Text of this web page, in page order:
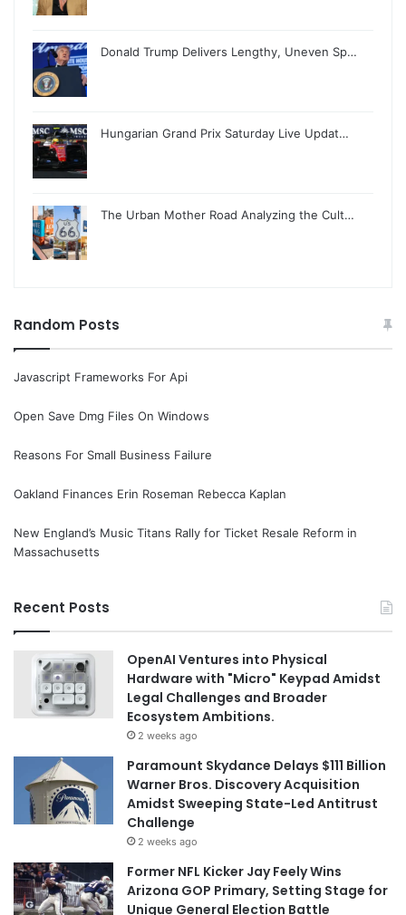
Donald Trump Delivers Lengthy, Uneven Sp…
Hungarian Grand Prix Saturday Live Updat…
The Urban Mother Road Analyzing the Cult…
Random Posts
Javascript Frameworks For Api
Open Save Dmg Files On Windows
Reasons For Small Business Failure
Oakland Finances Erin Roseman Rebecca Kaplan
New England’s Music Titans Rally for Ticket Resale Reform in
Massachusetts
Recent Posts
OpenAI Ventures into Physical
Hardware with "Micro" Keypad Amidst
Legal Challenges and Broader
Ecosystem Ambitions.
2 weeks ago
Paramount Skydance Delays $111 Billion
Warner Bros. Discovery Acquisition
Amidst Sweeping State-Led Antitrust
Challenge
2 weeks ago
Former NFL Kicker Jay Feely Wins
Arizona GOP Primary, Setting Stage for
Unique General Election Battle